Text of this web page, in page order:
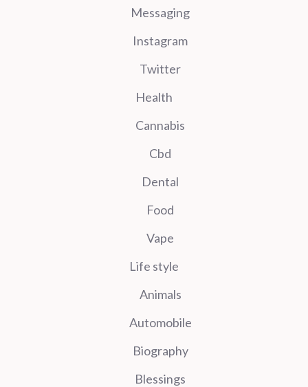
Messaging
Instagram
Twitter
Health
Cannabis
Cbd
Dental
Food
Vape
Life style
Animals
Automobile
Biography
Blessings